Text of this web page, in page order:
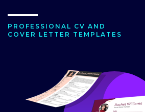
PROFESSIONAL CV AND
COVER LETTER TEMPLATES